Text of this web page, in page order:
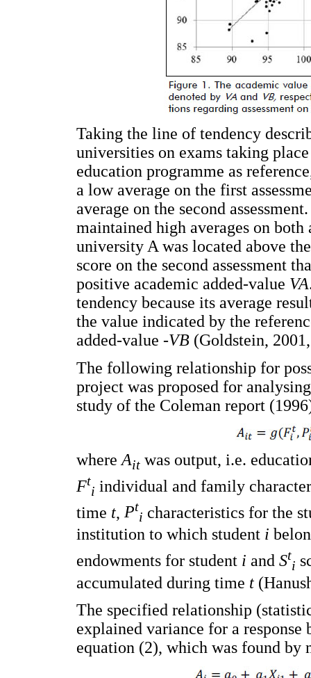
Taking the line of tendency
universities on exams taking
education programme as
a low average on the first
average on the second
maintained high averages on both
university A was located above
score on the second assessment
positive academic added-value VA
tendency because its average
the value indicated by the
added-value -VB (Goldstein,
The following relationship for
project was proposed for
study of the Coleman report
where Ait was output, i.e.
Ft
i individual and family
time t, Pt
i characteristics for the
institution to which student i
endowments for student i and St
i
accumulated during time t
The specified relationship
explained variance for a
equation (2), which was found by